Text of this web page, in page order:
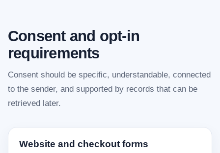
Consent and opt-in
requirements
Consent should be specific, understandable, connected
to the sender, and supported by records that can be
retrieved later.
Website and checkout forms